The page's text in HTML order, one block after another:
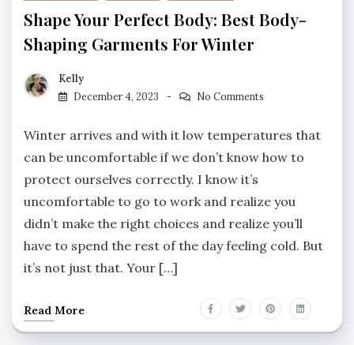
Shape Your Perfect Body: Best Body-
Shaping Garments For Winter
Kelly
December 4, 2023
No Comments
Winter arrives and with it low temperatures that
can be uncomfortable if we don’t know how to
protect ourselves correctly. I know it’s
uncomfortable to go to work and realize you
didn’t make the right choices and realize you’ll
have to spend the rest of the day feeling cold. But
it’s not just that. Your […]
Read More